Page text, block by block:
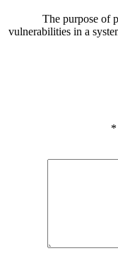
The purpose of
vulnerabilities in a
*